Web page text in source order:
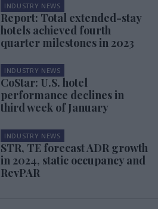
INDUSTRY NEWS
Report: Total extended-stay
hotels achieved fourth
quarter milestones in 2023
INDUSTRY NEWS
CoStar: U.S. hotel
performance declines in
third week of January
INDUSTRY NEWS
STR, TE forecast ADR growth
in 2024, static occupancy and
RevPAR